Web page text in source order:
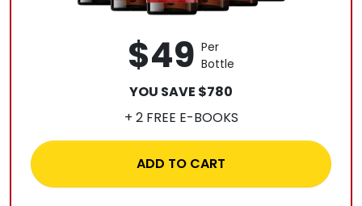
$49 Per
Bottle
YOU SAVE $780
+ 2 FREE E-BOOKS
ADD TO CART